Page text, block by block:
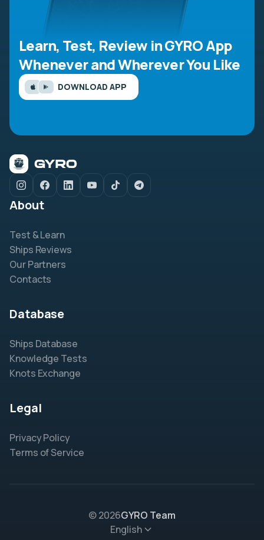
Learn, Test, Review in GYRO App
Whenever and Wherever You Like
DOWNLOAD APP
About
Test & Learn
Ships Reviews
Our Partners
Contacts
Database
Ships Database
Knowledge Tests
Knots Exchange
Legal
Privacy Policy
Terms of Service
© 2026GYRO Team
English